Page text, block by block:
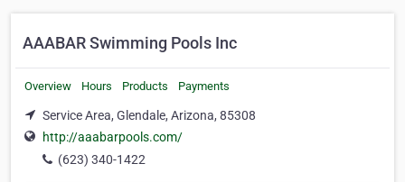
AAABAR Swimming Pools Inc
Overview Hours Products Payments
Service Area, Glendale, Arizona, 85308
http://aaabarpools.com/
(623) 340-1422